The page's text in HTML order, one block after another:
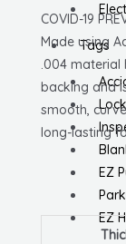
Tags
EZ
EZ
COVID-19
Made using
.004 material
backing and
smooth,
long-lasting